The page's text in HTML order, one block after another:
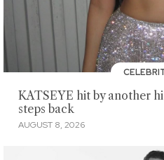
KATSEYE hit by another
steps back
AUGUST 8, 2026